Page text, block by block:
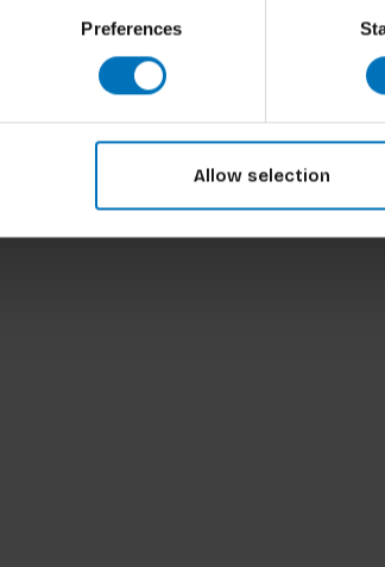
Preferences
Allow selection
explore the concepts and approaches in
whose minds for design operate differently.
Design Basics. The pair make the
and engaging by using AR,
instructional materials ensures